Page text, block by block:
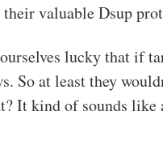
valuable Dsup
lucky that if
So at least they
It kind of sounds like